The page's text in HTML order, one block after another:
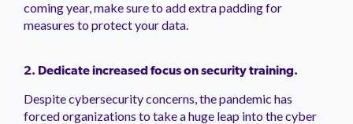
coming year, make sure to add extra padding for
measures to protect your data.
2. Dedicate increased focus on security training.
Despite cybersecurity concerns, the pandemic has
forced organizations to take a huge leap into the cyber